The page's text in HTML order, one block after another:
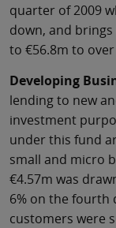
quarter of 2009
down, and
to €56.8m to
Developing
lending to new
investment
under this fund
small and micro
€4.57m was
6% on the fourth
customers were